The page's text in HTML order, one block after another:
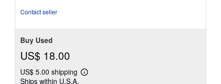
Contact seller
Buy Used
US$ 18.00
US$ 5.00 shipping
Learn
Ships within U.S.A.